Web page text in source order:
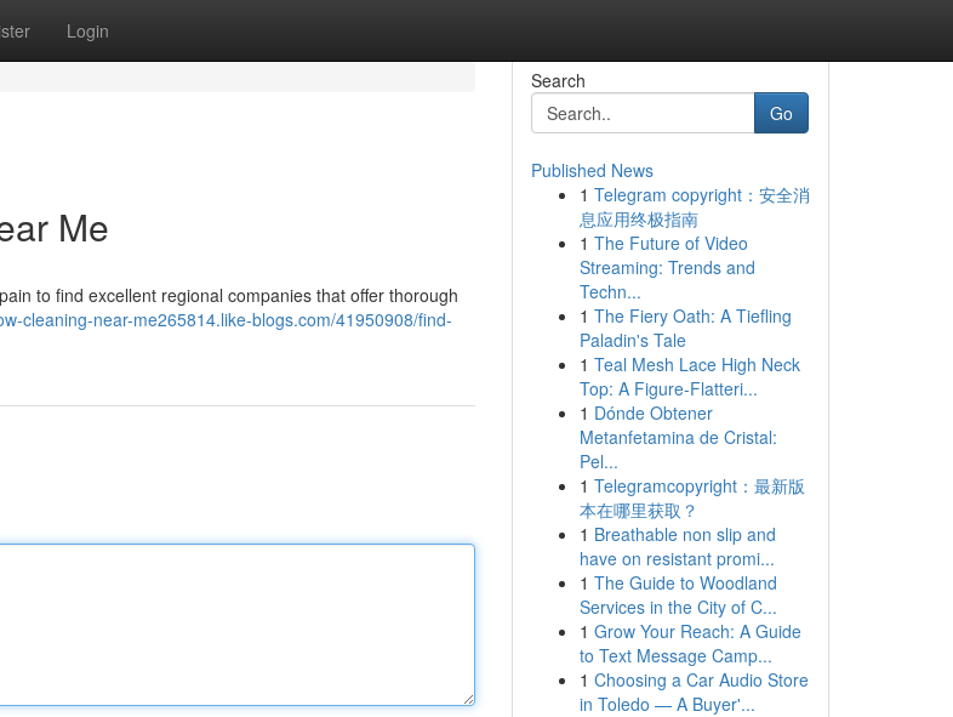
Login
Me
to find excellent regional companies that offer thorough
cleaning-near-me265814.like-blogs.com/41950908/find-
Search
Go
Published News
1 Telegram copyright：安全消
息应用终极指南
1 The Future of Video
Streaming: Trends and
Techn...
1 The Fiery Oath: A Tiefling
Paladin's Tale
1 Teal Mesh Lace High Neck
Top: A Figure-Flatteri...
1 Dónde Obtener
Metanfetamina de Cristal:
Pel...
1 Telegramcopyright：最新版
本在哪里获取？
1 Breathable non slip and
have on resistant promi...
1 The Guide to Woodland
Services in the City of C...
1 Grow Your Reach: A Guide
to Text Message Camp...
1 Choosing a Car Audio Store
in Toledo — A Buyer'...